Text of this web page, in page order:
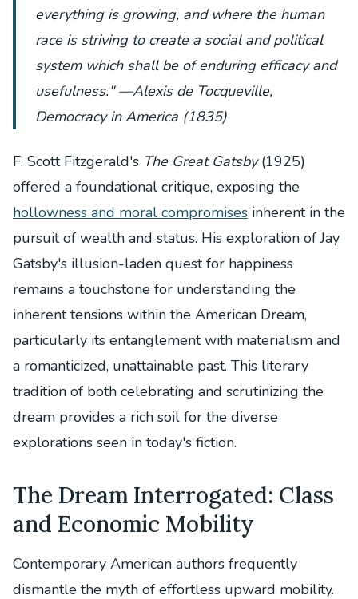
everything is growing, and where the human
race is striving to create a social and political
system which shall be of enduring efficacy and
usefulness." —Alexis de Tocqueville,
Democracy in America (1835)
F. Scott Fitzgerald's The Great Gatsby(1925)
offered a foundational critique, exposing the
hollowness and moral compromises inherent in the
pursuit of wealth and status. His exploration of Jay
Gatsby's illusion-laden quest for happiness
remains a touchstone for understanding the
inherent tensions within the American Dream,
particularly its entanglement with materialism and
a romanticized, unattainable past. This literary
tradition of both celebrating and scrutinizing the
dream provides a rich soil for the diverse
explorations seen in today's fiction.
The Dream Interrogated: Class
and Economic Mobility
Contemporary American authors frequently
dismantle the myth of effortless upward mobility.